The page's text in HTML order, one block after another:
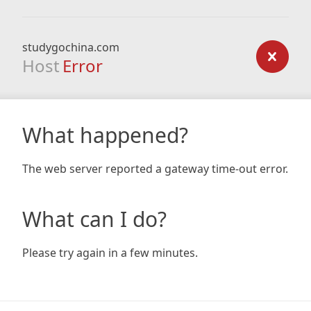
studygochina.com
Host Error
What happened?
The web server reported a gateway time-out error.
What can I do?
Please try again in a few minutes.